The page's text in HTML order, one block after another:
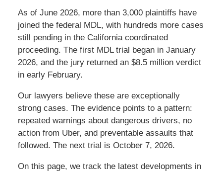
As of June 2026, more than 3,000 plaintiffs have
joined the federal MDL, with hundreds more cases
still pending in the California coordinated
proceeding. The first MDL trial began in January
2026, and the jury returned an $8.5 million verdict
in early February.
Our lawyers believe these are exceptionally
strong cases. The evidence points to a pattern:
repeated warnings about dangerous drivers, no
action from Uber, and preventable assaults that
followed. The next trial is October 7, 2026.
On this page, we track the latest developments in